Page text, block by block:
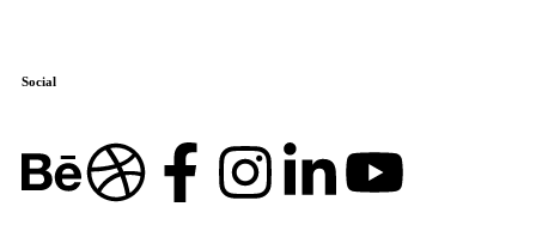
Social